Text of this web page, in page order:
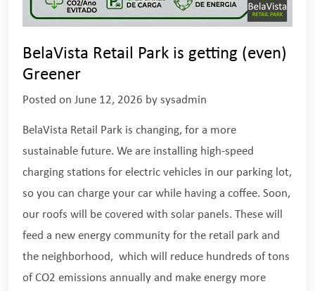
BelaVista Retail Park is getting (even)
Greener
Posted on June 12, 2026 by sysadmin
BelaVista Retail Park is changing, for a more
sustainable future. We are installing high-speed
charging stations for electric vehicles in our parking lot,
so you can charge your car while having a coffee. Soon,
our roofs will be covered with solar panels. These will
feed a new energy community for the retail park and
the neighborhood, which will reduce hundreds of tons
of CO2 emissions annually and make energy more